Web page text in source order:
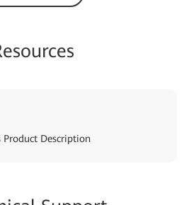
Product Description